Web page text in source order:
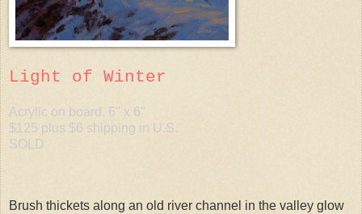
Light of Winter
Acrylic on board, 6" x 6"
$125 plus $6 shipping in U.S.
SOLD
Brush thickets along an old river channel in the valley glow